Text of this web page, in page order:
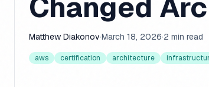
Matthew Diakonov·March 18, 2026·2 min read
aws certification architecture